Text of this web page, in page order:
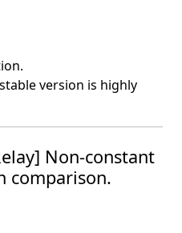
version is highly
Non-constant
comparison.